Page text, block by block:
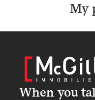
My
When you